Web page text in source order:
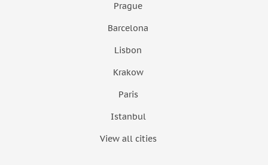
Prague
Barcelona
Lisbon
Krakow
Paris
Istanbul
View all cities